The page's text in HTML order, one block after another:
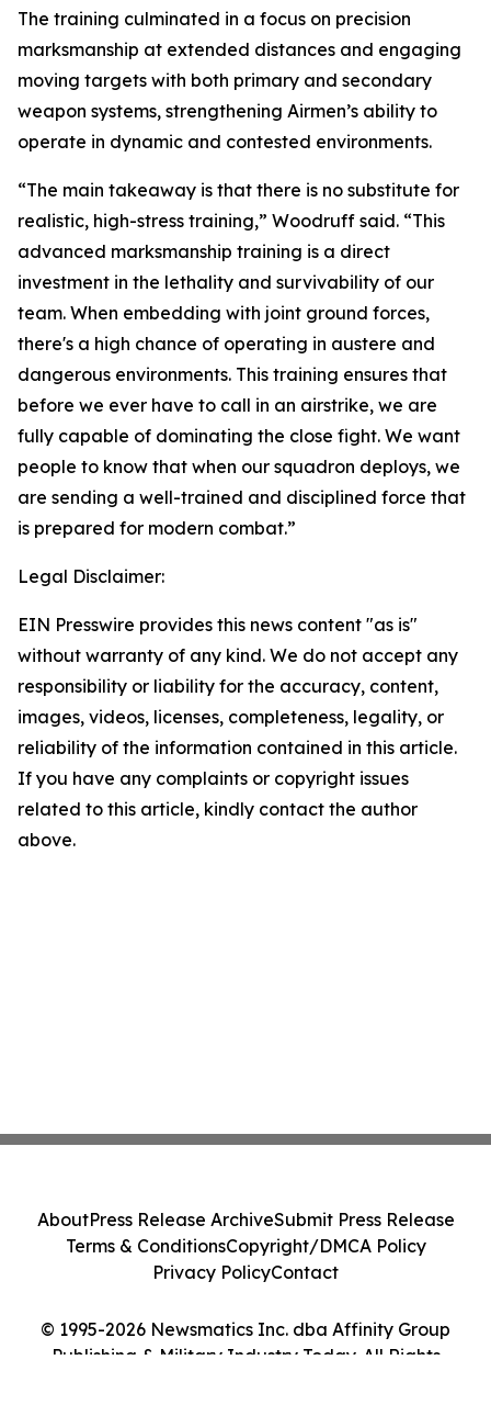
The training culminated in a focus on precision
marksmanship at extended distances and engaging
moving targets with both primary and secondary
weapon systems, strengthening Airmen’s ability to
operate in dynamic and contested environments.
“The main takeaway is that there is no substitute for
realistic, high-stress training,” Woodruff said. “This
advanced marksmanship training is a direct
investment in the lethality and survivability of our
team. When embedding with joint ground forces,
there's a high chance of operating in austere and
dangerous environments. This training ensures that
before we ever have to call in an airstrike, we are
fully capable of dominating the close fight. We want
people to know that when our squadron deploys, we
are sending a well-trained and disciplined force that
is prepared for modern combat.”
Legal Disclaimer:
EIN Presswire provides this news content "as is"
without warranty of any kind. We do not accept any
responsibility or liability for the accuracy, content,
images, videos, licenses, completeness, legality, or
reliability of the information contained in this article.
If you have any complaints or copyright issues
related to this article, kindly contact the author
above.
© 1995-2026 Newsmatics Inc. dba Affinity Group
Publishing & Military Industry Today. All Rights
AboutPress Release ArchiveSubmit Press Release
Terms & ConditionsCopyright/DMCA Policy
Privacy PolicyContact